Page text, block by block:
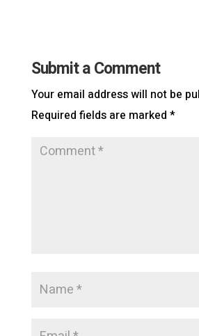
Submit a Comment
Your email address will not be
Required fields are marked *